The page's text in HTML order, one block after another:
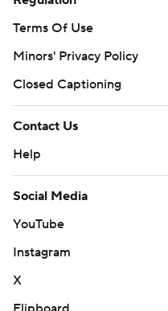
Terms Of Use
Minors' Privacy Policy
Closed Captioning
Contact Us
Help
Social Media
YouTube
Instagram
X